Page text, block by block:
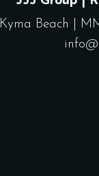
Kyma Beach